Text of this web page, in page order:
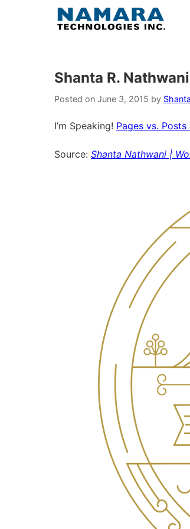
Shanta R.
Posted on June 3, 2015 by Shanta
I’m Speaking! Pages vs.
Source: Shanta Nathwani |